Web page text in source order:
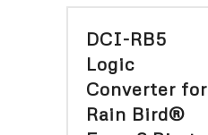
DCI-RB5
Logic
Converter for
Rain Bird®